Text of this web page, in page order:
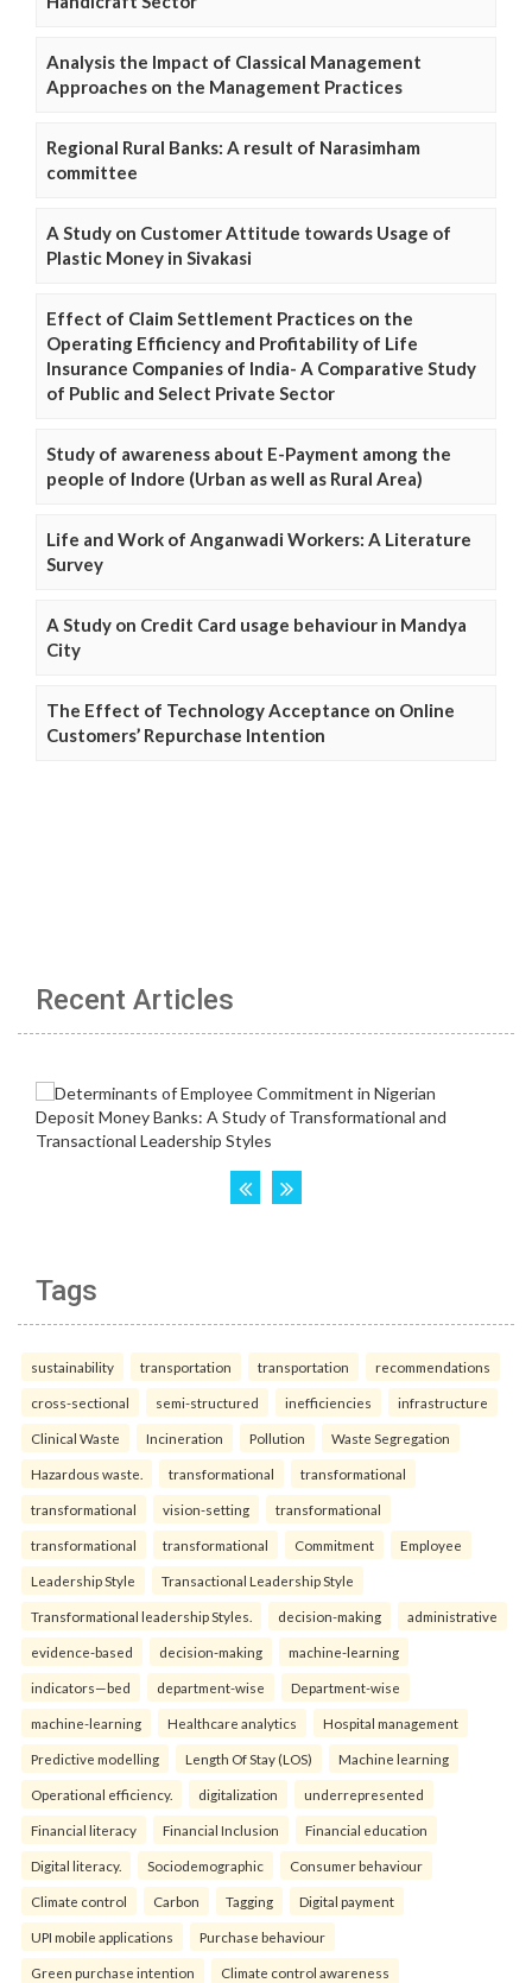
Analysis the Impact of Classical Management
Approaches on the Management Practices
Regional Rural Banks: A result of Narasimham
committee
A Study on Customer Attitude towards Usage of
Plastic Money in Sivakasi
Effect of Claim Settlement Practices on the
Operating Efficiency and Profitability of Life
Insurance Companies of India- A Comparative Study
of Public and Select Private Sector
Study of awareness about E-Payment among the
people of Indore (Urban as well as Rural Area)
Life and Work of Anganwadi Workers: A Literature
Survey
A Study on Credit Card usage behaviour in Mandya
City
The Effect of Technology Acceptance on Online
Customers’ Repurchase Intention
Recent Articles
Tags
sustainability transportation transportation recommendations
cross-sectional semi-structured inefficiencies infrastructure
Clinical Waste Incineration Pollution Waste Segregation
Hazardous waste. transformational transformational
transformational vision-setting transformational
transformational transformational Commitment Employee
Leadership Style Transactional Leadership Style
Transformational leadership Styles. decision-making administrative
evidence-based decision-making machine-learning
indicators—bed department-wise Department-wise
machine-learning Healthcare analytics Hospital management
Predictive modelling Length Of Stay (LOS) Machine learning
Operational efficiency. digitalization underrepresented
Financial literacy Financial Inclusion Financial education
Digital literacy. Sociodemographic Consumer behaviour
Climate control Carbon Tagging Digital payment
UPI mobile applications Purchase behaviour
Green purchase intention Climate control awareness